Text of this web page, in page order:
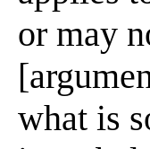
or may
what is